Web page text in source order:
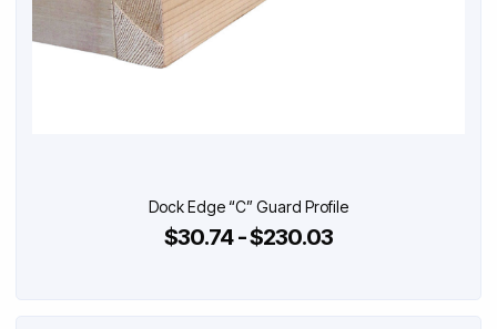
Dock Edge “C” Guard Profile
$30.74 - $230.03